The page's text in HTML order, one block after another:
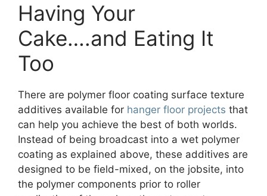
Having Your
Cake….and Eating It
Too
There are polymer floor coating surface texture
additives available for hanger floor projects that
can help you achieve the best of both worlds.
Instead of being broadcast into a wet polymer
coating as explained above, these additives are
designed to be field-mixed, on the jobsite, into
the polymer components prior to roller